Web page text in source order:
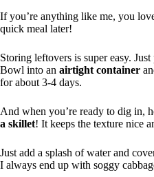
If you’re anything like me, you
quick meal later!
Storing leftovers is super easy.
Bowl into an airtight container
for about 3-4 days.
And when you’re ready to dig in,
a skillet! It keeps the texture nice
Just add a splash of water and
I always end up with soggy